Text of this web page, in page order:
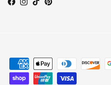
Facebook
Instagram
TikTokPinterest